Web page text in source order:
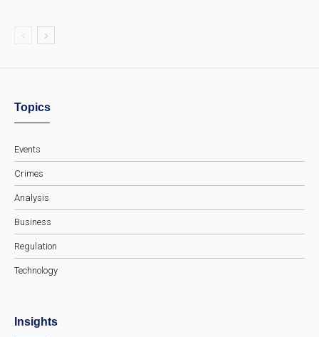
Topics
Events
Crimes
Analysis
Business
Regulation
Technology
Insights